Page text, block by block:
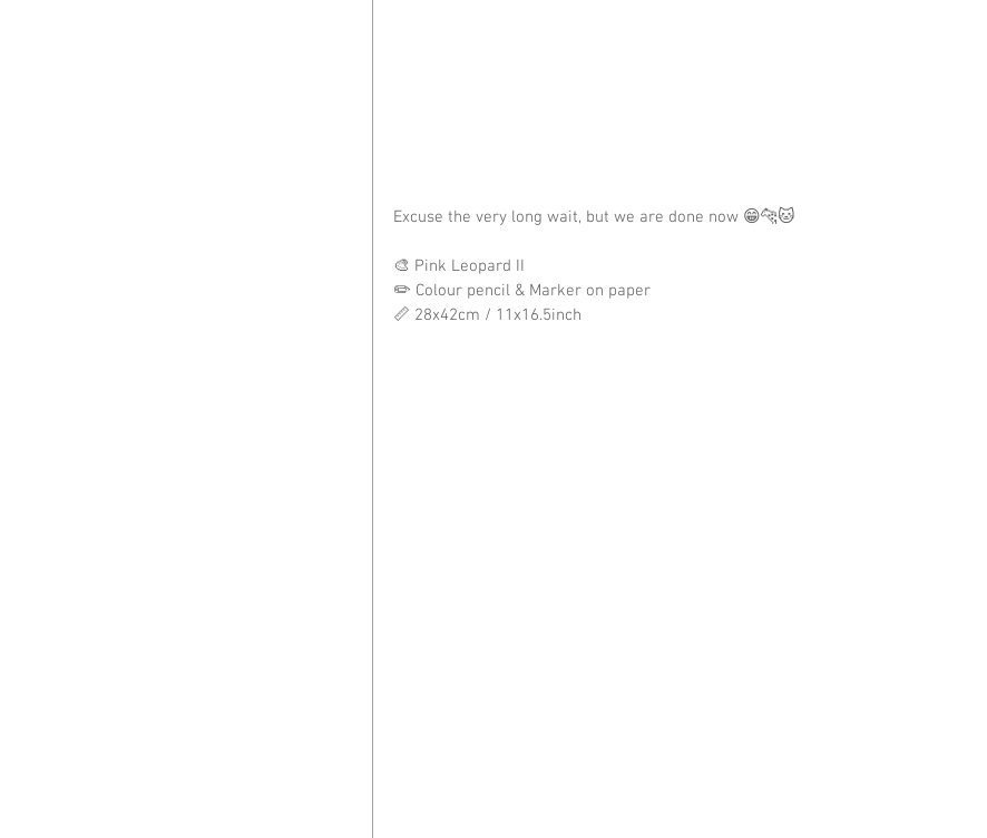
Excuse the very long wait, but we are done now 😁🐆🐱
🎨 Pink Leopard II
✏️ Colour pencil & Marker on paper
📏 28x42cm / 11x16.5inch